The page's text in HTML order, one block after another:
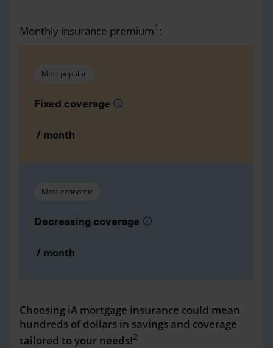
Monthly insurance premium1 :
Most popular
Fixed coverage info
/ month
Most economic
Decreasing coverage info
/ month
Choosing iA mortgage insurance could mean
hundreds of dollars in savings and coverage
tailored to your needs!2